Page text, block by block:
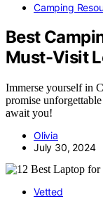
Camping
Best
Must-Visit
Immerse yourself in
promise
await you!
Olivia
July 30, 2024
Vetted